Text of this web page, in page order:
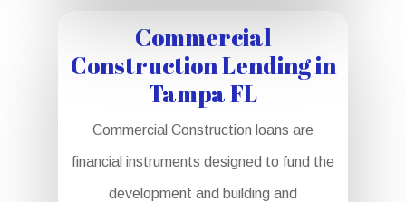
Commercial
Construction Lending in
Tampa FL
Commercial Construction loans are
financial instruments designed to fund the
development and building and